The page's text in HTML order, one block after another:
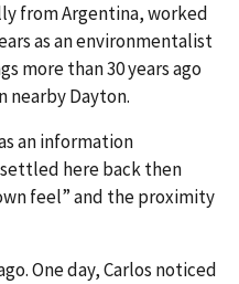
from Argentina, worked
as an environmentalist
more than 30 years ago
nearby Dayton.
an information
here back then
feel” and the proximity
One day, Carlos noticed